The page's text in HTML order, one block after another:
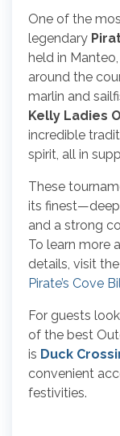
One of the
legendary
held in
around the
marlin and
Kelly Ladies
incredible
spirit, all in
These
its
and a strong
To learn more
details, visit
Pirate’s Cove
For guests
of the best
is Duck
convenient
festivities.